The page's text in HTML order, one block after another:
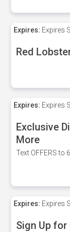
Expires: Expires
Red
Expires: Expires
Exclusive
More
Text OFFERS to
Expires: Expires
Sign Up